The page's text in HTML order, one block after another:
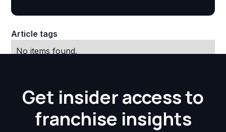
Article tags
No items found.
Get insider access to
franchise insights